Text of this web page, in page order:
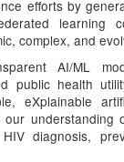
efforts by
learning
complex, and
AI/ML
public health
eXplainable
understanding
diagnosis,